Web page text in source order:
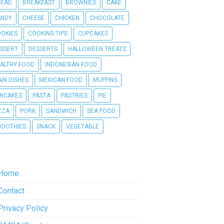
BREAKFAST BROWNIES CAKE
CHEESE CHICKEN CHOCOLATE
COOKING TIPS CUPCAKES
DESSERTS HALLOWEEN TREATS
FOOD INDONESIAN FOOD
DISHES MEXICAN FOOD MUFFINS
PASTA PASTRIES PIE
PORK SANDWICH SEA FOOD
SNACK VEGETABLE
Policy